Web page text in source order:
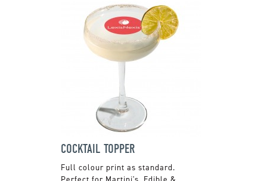
COCKTAIL TOPPER
Full colour print as standard.